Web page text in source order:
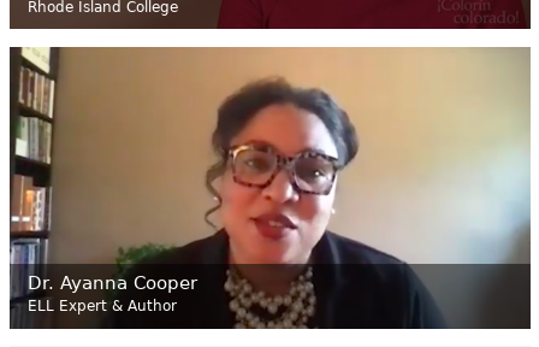
Rhode Island College
Dr. Ayanna Cooper
ELL Expert & Author